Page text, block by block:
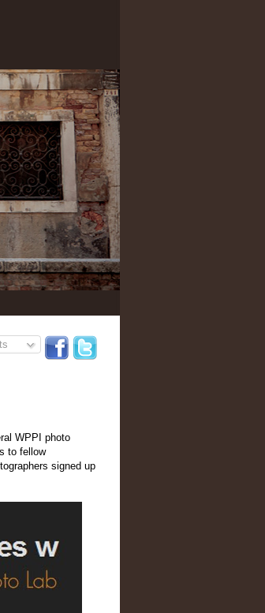
WPPI photo
to fellow
signed up